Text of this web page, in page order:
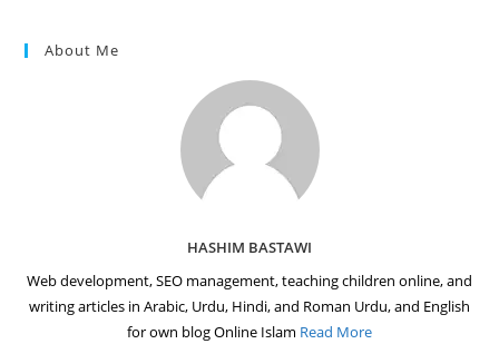
About Me
HASHIM BASTAWI
Web development, SEO management, teaching children online, and
writing articles in Arabic, Urdu, Hindi, and Roman Urdu, and English
for own blog Online Islam Read More